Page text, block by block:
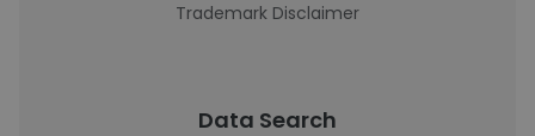
Trademark Disclaimer
Data Search